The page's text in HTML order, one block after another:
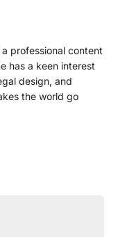
professional content
has a keen interest
design, and
the world go